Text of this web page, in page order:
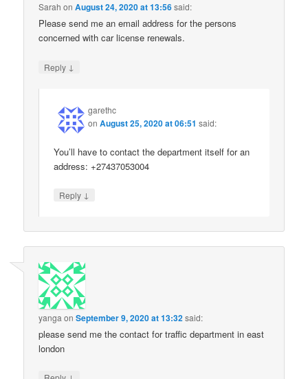
Sarah onAugust 24, 2020 at 13:56said:
Please send me an email address for the persons
concerned with car license renewals.
Reply ↓
garethc
onAugust 25, 2020 at 06:51 said:
You’ll have to contact the department itself for an
address: +27437053004
Reply ↓
yanga onSeptember 9, 2020 at 13:32said:
please send me the contact for traffic department in east
london
↓